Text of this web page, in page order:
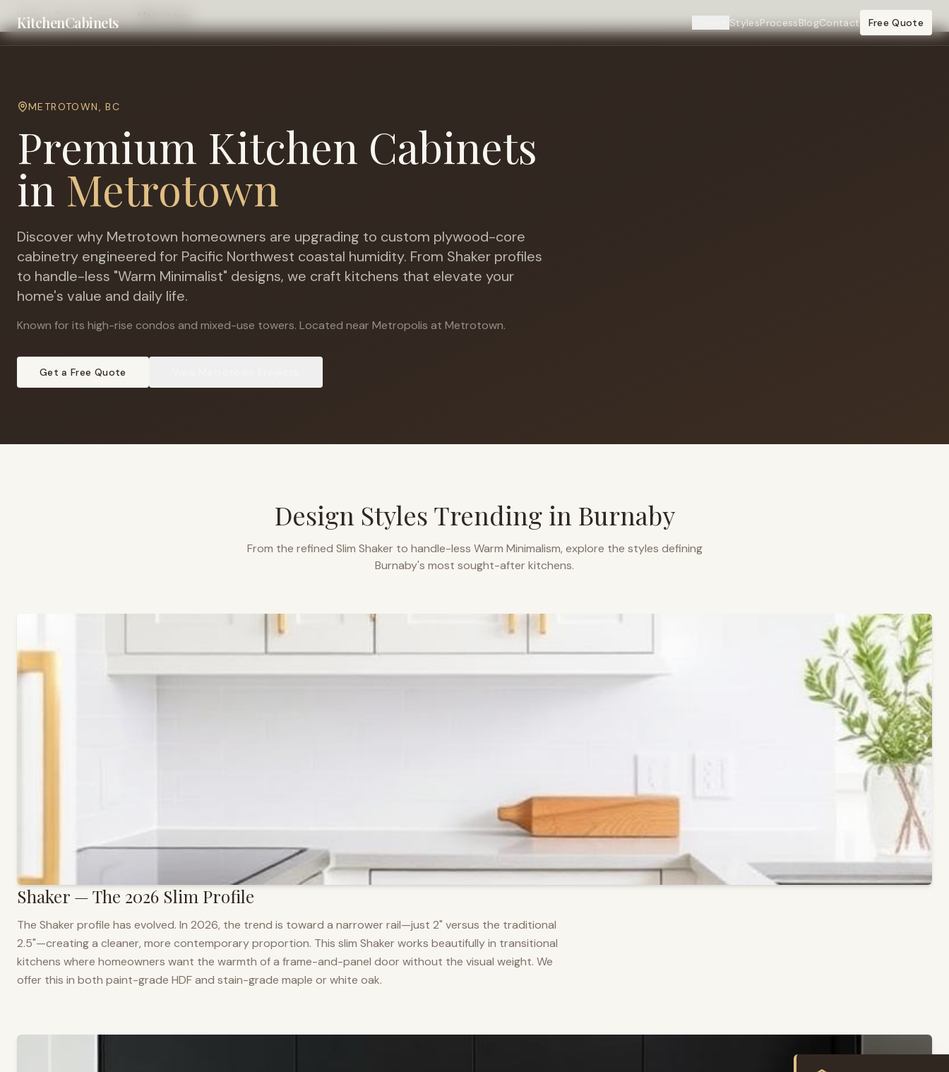
KitchenCabinets Cities StylesProcessBlogContact Free Quote
Home Cities Burnaby
METROTOWN,BC
Premium Kitchen Cabinets
in Metrotown
Discover why Metrotown homeowners are upgrading to custom plywood-core
cabinetry engineered for Pacific Northwest coastal humidity. From Shaker profiles
to handle-less "Warm Minimalist" designs, we craft kitchens that elevate your
home's value and daily life.
Known for its high-rise condos and mixed-use towers. Located near Metropolis at Metrotown.
Get a Free Quote
Design Styles Trending in Burnaby
From the refined Slim Shaker to handle-less Warm Minimalism, explore the styles defining
Burnaby's most sought-after kitchens.
Shaker — The 2026 Slim Profile
The Shaker profile has evolved. In 2026, the trend is toward a narrower rail—just 2" versus the traditional
2.5"—creating a cleaner, more contemporary proportion. This slim Shaker works beautifully in transitional
kitchens where homeowners want the warmth of a frame-and-panel door without the visual weight. We
offer this in both paint-grade HDF and stain-grade maple or white oak.